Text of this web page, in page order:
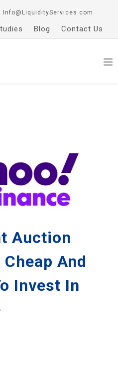
Info@LiquidityServices.com
Blog Contact Us
Auction
And
Invest In